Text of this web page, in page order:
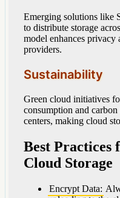
Emerging solutions like
to distribute storage
model enhances privacy
providers.
Sustainability
Green cloud initiatives
consumption and
centers, making cloud
Best Practices
Cloud Storage
Encrypt Data: